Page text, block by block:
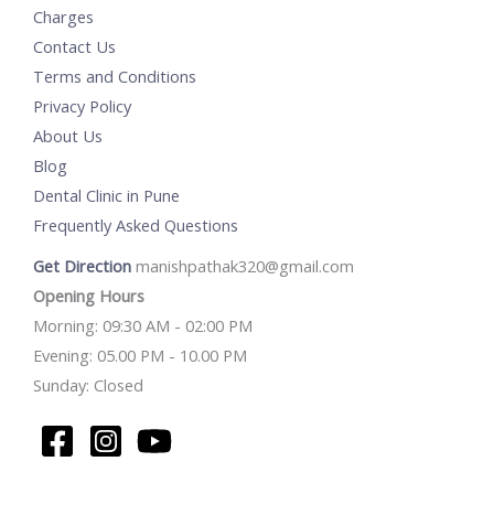
Charges
Contact Us
Terms and Conditions
Privacy Policy
About Us
Blog
Dental Clinic in Pune
Frequently Asked Questions
Get Direction manishpathak320@gmail.com
Opening Hours
Morning: 09:30 AM - 02:00 PM
Evening: 05.00 PM - 10.00 PM
Sunday: Closed